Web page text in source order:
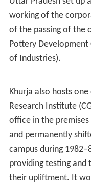
agglomeration had a
which males were
literacy rate was 72
As of 2001 India
females 47%. Khurja
lower than the
is 65%, and female
population is under 6
History
The history of Khurja